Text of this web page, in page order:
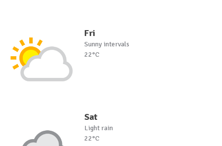
Fri
Sunny intervals
22°C
Sat
Light rain
22°C